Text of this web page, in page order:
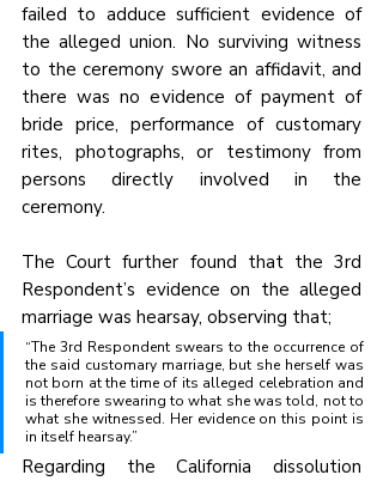
failed to adduce sufficient evidence of
the alleged union. No surviving witness
to the ceremony swore an affidavit, and
there was no evidence of payment of
bride price, performance of customary
rites, photographs, or testimony from
persons directly involved in the
ceremony.
The Court further found that the 3rd
Respondent’s evidence on the alleged
marriage was hearsay, observing that;
“The 3rd Respondent swears to the occurrence of
the said customary marriage, but she herself was
not born at the time of its alleged celebration and
is therefore swearing to what she was told, not to
what she witnessed. Her evidence on this point is
in itself hearsay.”
Regarding the California dissolution